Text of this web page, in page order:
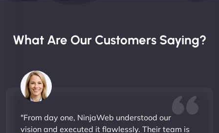
What Are Our Customers Saying?
"From day one, NinjaWeb understood our
vision and executed it flawlessly. Their team is